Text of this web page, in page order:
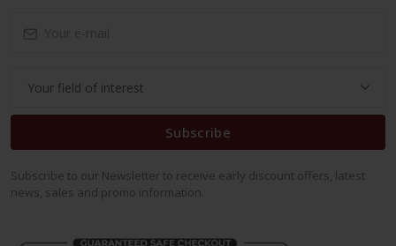
Subscribe
Subscribe to our Newsletter to receive early discount offers, latest
news, sales and promo information.